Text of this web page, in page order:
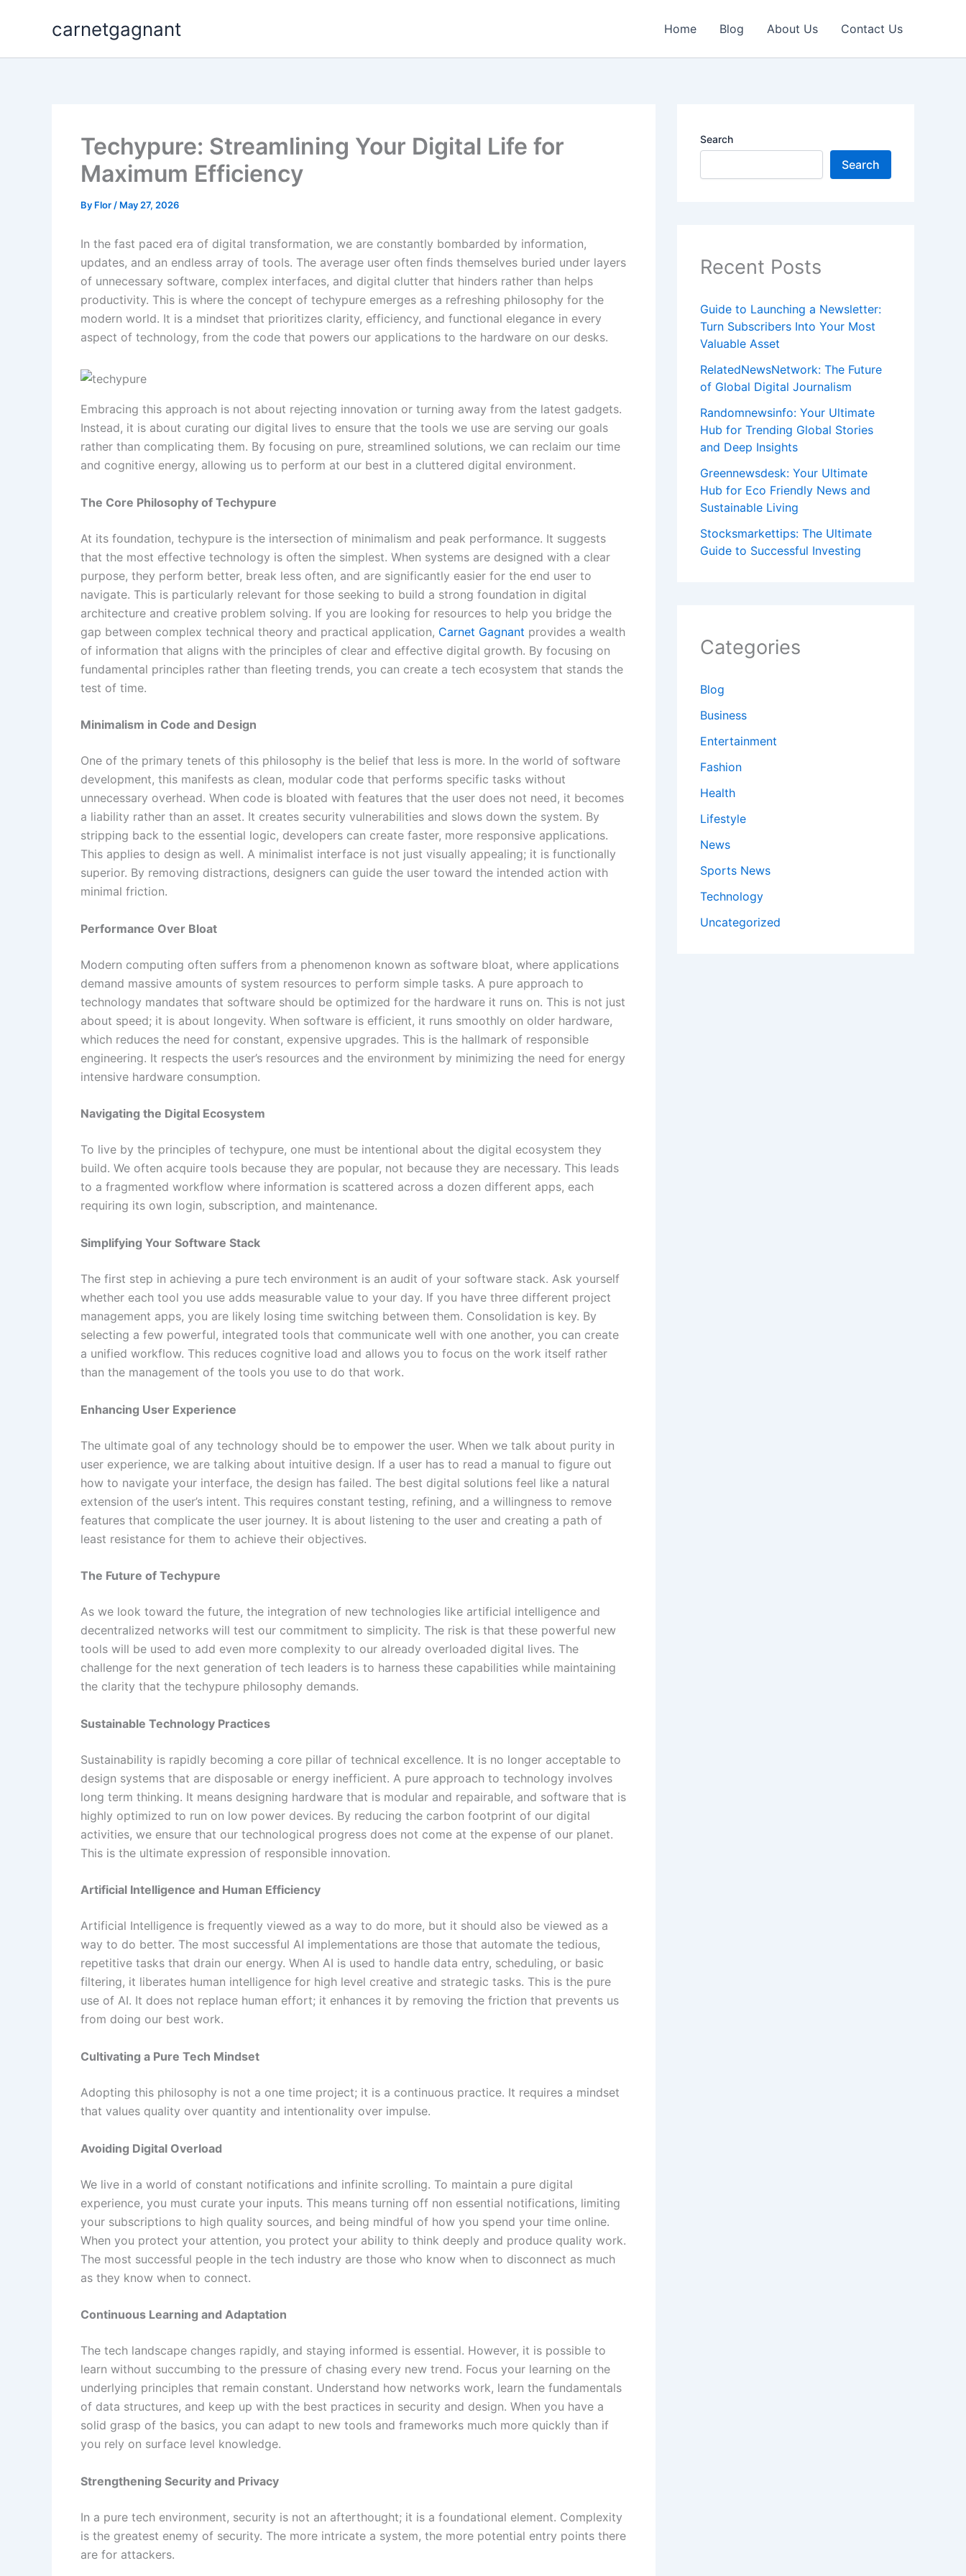
carnetgagnant Home Blog About Us Contact Us
Techypure: Streamlining Your Digital Life for
Maximum Efficiency
By Flor / May 27, 2026
In the fast paced era of digital transformation, we are constantly bombarded by information,
updates, and an endless array of tools. The average user often finds themselves buried under layers
of unnecessary software, complex interfaces, and digital clutter that hinders rather than helps
productivity. This is where the concept of techypure emerges as a refreshing philosophy for the
modern world. It is a mindset that prioritizes clarity, efficiency, and functional elegance in every
aspect of technology, from the code that powers our applications to the hardware on our desks.
Embracing this approach is not about rejecting innovation or turning away from the latest gadgets.
Instead, it is about curating our digital lives to ensure that the tools we use are serving our goals
rather than complicating them. By focusing on pure, streamlined solutions, we can reclaim our time
and cognitive energy, allowing us to perform at our best in a cluttered digital environment.
The Core Philosophy of Techypure
At its foundation, techypure is the intersection of minimalism and peak performance. It suggests
that the most effective technology is often the simplest. When systems are designed with a clear
purpose, they perform better, break less often, and are significantly easier for the end user to
navigate. This is particularly relevant for those seeking to build a strong foundation in digital
architecture and creative problem solving. If you are looking for resources to help you bridge the
gap between complex technical theory and practical application, Carnet Gagnant provides a wealth
of information that aligns with the principles of clear and effective digital growth. By focusing on
fundamental principles rather than fleeting trends, you can create a tech ecosystem that stands the
test of time.
Minimalism in Code and Design
One of the primary tenets of this philosophy is the belief that less is more. In the world of software
development, this manifests as clean, modular code that performs specific tasks without
unnecessary overhead. When code is bloated with features that the user does not need, it becomes
a liability rather than an asset. It creates security vulnerabilities and slows down the system. By
stripping back to the essential logic, developers can create faster, more responsive applications.
This applies to design as well. A minimalist interface is not just visually appealing; it is functionally
superior. By removing distractions, designers can guide the user toward the intended action with
minimal friction.
Performance Over Bloat
Modern computing often suffers from a phenomenon known as software bloat, where applications
demand massive amounts of system resources to perform simple tasks. A pure approach to
technology mandates that software should be optimized for the hardware it runs on. This is not just
about speed; it is about longevity. When software is efficient, it runs smoothly on older hardware,
which reduces the need for constant, expensive upgrades. This is the hallmark of responsible
engineering. It respects the user’s resources and the environment by minimizing the need for energy
intensive hardware consumption.
Navigating the Digital Ecosystem
To live by the principles of techypure, one must be intentional about the digital ecosystem they
build. We often acquire tools because they are popular, not because they are necessary. This leads
to a fragmented workflow where information is scattered across a dozen different apps, each
requiring its own login, subscription, and maintenance.
Simplifying Your Software Stack
The first step in achieving a pure tech environment is an audit of your software stack. Ask yourself
whether each tool you use adds measurable value to your day. If you have three different project
management apps, you are likely losing time switching between them. Consolidation is key. By
selecting a few powerful, integrated tools that communicate well with one another, you can create
a unified workflow. This reduces cognitive load and allows you to focus on the work itself rather
than the management of the tools you use to do that work.
Enhancing User Experience
The ultimate goal of any technology should be to empower the user. When we talk about purity in
user experience, we are talking about intuitive design. If a user has to read a manual to figure out
how to navigate your interface, the design has failed. The best digital solutions feel like a natural
extension of the user’s intent. This requires constant testing, refining, and a willingness to remove
features that complicate the user journey. It is about listening to the user and creating a path of
least resistance for them to achieve their objectives.
The Future of Techypure
As we look toward the future, the integration of new technologies like artificial intelligence and
decentralized networks will test our commitment to simplicity. The risk is that these powerful new
tools will be used to add even more complexity to our already overloaded digital lives. The
challenge for the next generation of tech leaders is to harness these capabilities while maintaining
the clarity that the techypure philosophy demands.
Sustainable Technology Practices
Sustainability is rapidly becoming a core pillar of technical excellence. It is no longer acceptable to
design systems that are disposable or energy inefficient. A pure approach to technology involves
long term thinking. It means designing hardware that is modular and repairable, and software that is
highly optimized to run on low power devices. By reducing the carbon footprint of our digital
activities, we ensure that our technological progress does not come at the expense of our planet.
This is the ultimate expression of responsible innovation.
Artificial Intelligence and Human Efficiency
Artificial Intelligence is frequently viewed as a way to do more, but it should also be viewed as a
way to do better. The most successful AI implementations are those that automate the tedious,
repetitive tasks that drain our energy. When AI is used to handle data entry, scheduling, or basic
filtering, it liberates human intelligence for high level creative and strategic tasks. This is the pure
use of AI. It does not replace human effort; it enhances it by removing the friction that prevents us
from doing our best work.
Cultivating a Pure Tech Mindset
Adopting this philosophy is not a one time project; it is a continuous practice. It requires a mindset
that values quality over quantity and intentionality over impulse.
Avoiding Digital Overload
We live in a world of constant notifications and infinite scrolling. To maintain a pure digital
experience, you must curate your inputs. This means turning off non essential notifications, limiting
your subscriptions to high quality sources, and being mindful of how you spend your time online.
When you protect your attention, you protect your ability to think deeply and produce quality work.
The most successful people in the tech industry are those who know when to disconnect as much
as they know when to connect.
Continuous Learning and Adaptation
The tech landscape changes rapidly, and staying informed is essential. However, it is possible to
learn without succumbing to the pressure of chasing every new trend. Focus your learning on the
underlying principles that remain constant. Understand how networks work, learn the fundamentals
of data structures, and keep up with the best practices in security and design. When you have a
solid grasp of the basics, you can adapt to new tools and frameworks much more quickly than if
you rely on surface level knowledge.
Strengthening Security and Privacy
In a pure tech environment, security is not an afterthought; it is a foundational element. Complexity
is the greatest enemy of security. The more intricate a system, the more potential entry points there
are for attackers.
Search
Search
Recent Posts
Guide to Launching a Newsletter:
Turn Subscribers Into Your Most
Valuable Asset
RelatedNewsNetwork: The Future
of Global Digital Journalism
Randomnewsinfo: Your Ultimate
Hub for Trending Global Stories
and Deep Insights
Greennewsdesk: Your Ultimate
Hub for Eco Friendly News and
Sustainable Living
Stocksmarkettips: The Ultimate
Guide to Successful Investing
Categories
Blog
Business
Entertainment
Fashion
Health
Lifestyle
News
Sports News
Technology
Uncategorized